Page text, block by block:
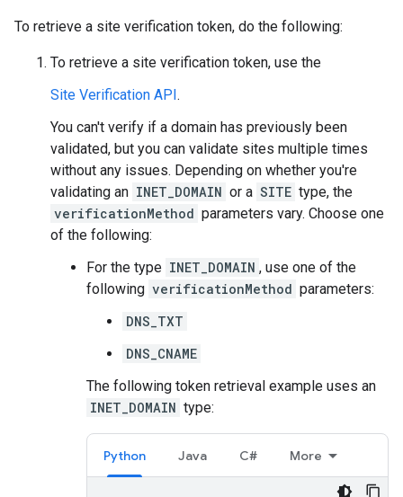
To retrieve a site verification token, do the following:
To retrieve a site verification token, use the
Site Verification API.
You can't verify if a domain has previously been
validated, but you can validate sites multiple times
without any issues. Depending on whether you're
validating an INET_DOMAIN or a SITE type, the
verificationMethod parameters vary. Choose one
of the following:
For the type INET_DOMAIN , use one of the
following verificationMethod parameters:
DNS_TXT
DNS_CNAME
The following token retrieval example uses an
INET_DOMAIN type:
Python Java C# More